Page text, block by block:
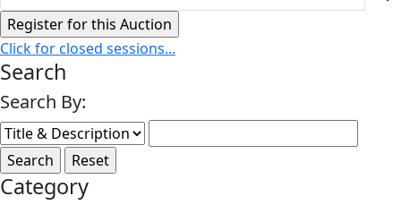
Click for closed sessions...
Search
Search By:
Category